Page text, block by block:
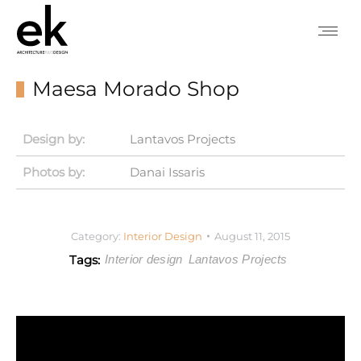
Maesa Morado Shop
Design by: Lantavos Projects
Photos by: Danai Issaris
Category: Interior Design August 11, 2015
Tags: Interior design Lantavos Projects